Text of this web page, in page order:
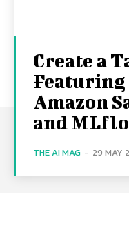
Create a
Featuring
Amazon
and
THE AI MAG - 29 MAY